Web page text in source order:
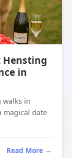
Hensting
in
walks in
magical date
Read More →